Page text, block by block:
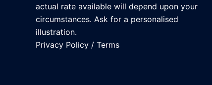
actual rate available will depend upon your
circumstances. Ask for a personalised
illustration.
Privacy Policy / Terms